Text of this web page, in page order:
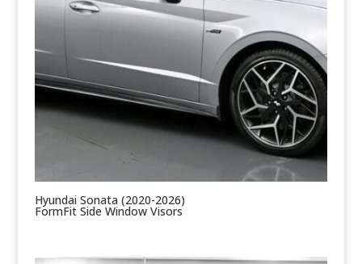
Hyundai Sonata (2020-2026)
FormFit Side Window Visors